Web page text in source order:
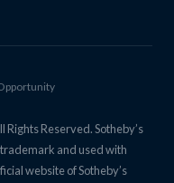
Rights Reserved. Sotheby’s
and used with
website of Sotheby’s